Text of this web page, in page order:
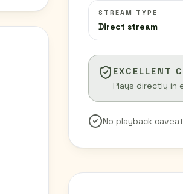
STREAM TYPE
Direct stream
EXCELLENT
Plays directly in
No playback